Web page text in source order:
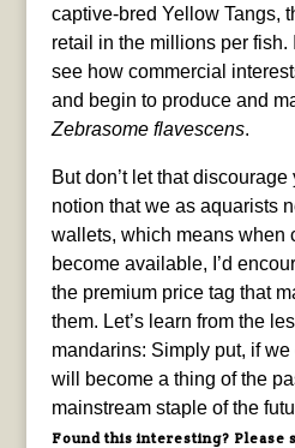
captive-bred Yellow Tangs,
retail in the millions per
see how commercial
and begin to produce and
Zebrasome flavescens.
But don’t let that
notion that we as aquarists
wallets, which means when
become available, I’d
the premium price tag that
them. Let’s learn from the
mandarins: Simply put, if we
will become a thing of the
mainstream staple of the
Found this interesting? Please